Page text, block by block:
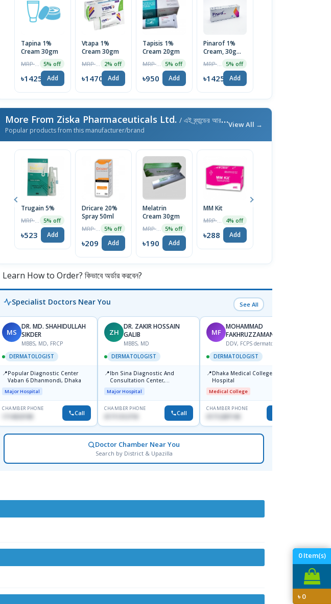
0Item(s)
৳0
Tapina 1%
Cream 30gm
5% off
৳1425 Add
Vtapa 1%
Cream 30gm
2% off
৳1470 Add
Tapisis 1%
Cream 20gm
5% off
৳950 Add
Pinarof 1%
Cream, 30g
5% off
৳1425 Add
More From Ziska Pharmaceuticals Ltd. / এই ব্র্যান্ডের আরও পণ্য
Popular products from this manufacturer/brand
View All →
Trugain 5%
5% off
৳523 Add
Dricare 20%
Spray 50ml
5% off
৳209 Add
Melatrin
Cream 30gm
5% off
৳190 Add
MM Kit
4% off
৳288 Add
Learn How to Order? কিভাবে অর্ডার করবেন?
Specialist Doctors Near You See All
MS
DR. MD. SHAHIDULLAH
SIKDER
MBBS, MD, FRCP
DERMATOLOGIST
📍Popular Diagnostic Center
Vaban 6 Dhanmondi, Dhaka
Major Hospital
CHAMBER PHONE
Call
ZH
DR. ZAKIR HOSSAIN
GALIB
MBBS, MD
DERMATOLOGIST
📍Ibn Sina Diagnostic And
Consultation Center,
Dhanmondi, Dhaka
Major Hospital
CHAMBER PHONE
Call
MF
MOHAMMAD
FAKHRUZZAMAN
DDV, FCPS dermatologist
DERMATOLOGIST
📍Dhaka Medical College
Hospital
Medical College
CHAMBER PHONE
Doctor Chamber Near You
Search by District & Upazilla